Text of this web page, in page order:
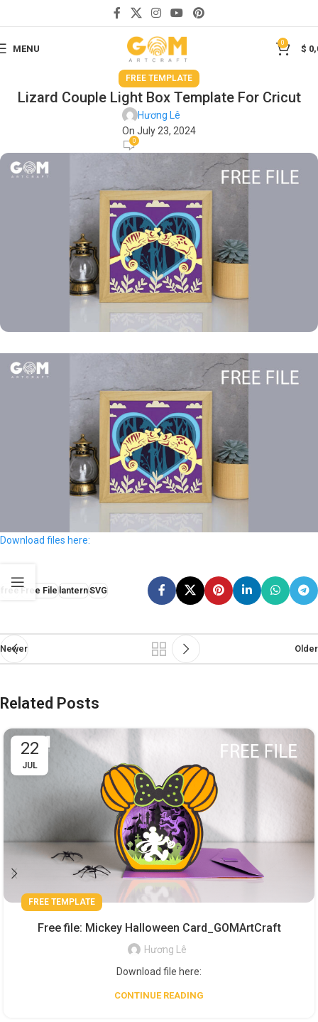
MENU
0
$
FREE TEMPLATE
Lizard Couple Light Box Template For Cricut
Hương Lê
On July 23, 2024
0
Download files here:
freeFree File lanternSVG
Newer Older
Related Posts
22
JUL
FREE TEMPLATE
Free file: Mickey Halloween Card_GOMArtCraft
Hương Lê
Download file here:
CONTINUE READING